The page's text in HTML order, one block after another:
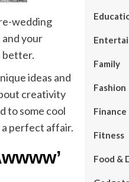
wedding
your
better.
ideas and
creativity
to some cool
a perfect affair.
Family
Fashion
Finance
Fitness
Food &